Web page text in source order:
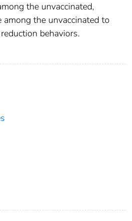
the unvaccinated,
among the unvaccinated to
behaviors.